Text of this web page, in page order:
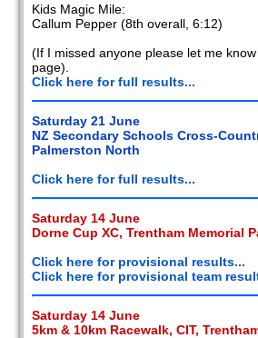
Kids Magic Mile:
Callum Pepper (8th overall, 6:12)
(If I missed anyone please let me
page).
Click here for full results...
Saturday 21 June
NZ Secondary Schools Cross-
Palmerston North
Click here for full results...
Saturday 14 June
Dorne Cup XC, Trentham Memorial
Click here for provisional results...
Click here for provisional team
Saturday 14 June
5km & 10km Racewalk, CIT,